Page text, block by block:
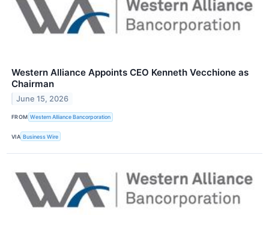
Western Alliance Appoints CEO Kenneth Vecchione as
Chairman
June 15, 2026
FROM Western Alliance Bancorporation
VIA Business Wire